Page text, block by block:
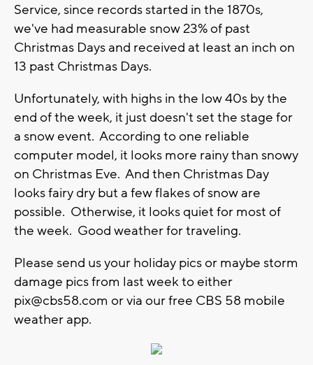
Service, since records started in the 1870s,
we've had measurable snow 23% of past
Christmas Days and received at least an inch on
13 past Christmas Days.
Unfortunately, with highs in the low 40s by the
end of the week, it just doesn't set the stage for
a snow event. According to one reliable
computer model, it looks more rainy than snowy
on Christmas Eve. And then Christmas Day
looks fairy dry but a few flakes of snow are
possible. Otherwise, it looks quiet for most of
the week. Good weather for traveling.
Please send us your holiday pics or maybe storm
damage pics from last week to either
pix@cbs58.com or via our free CBS 58 mobile
weather app.